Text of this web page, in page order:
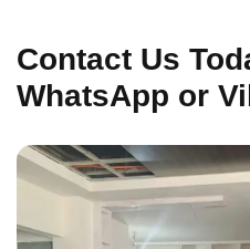
Contact Us
WhatsApp or